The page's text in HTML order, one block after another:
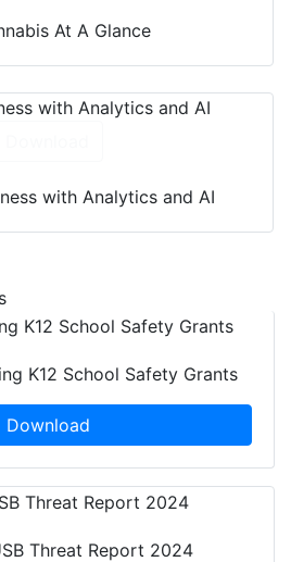
At A Glance
with Analytics and AI
K12 School Safety Grants
Download
Threat Report 2024